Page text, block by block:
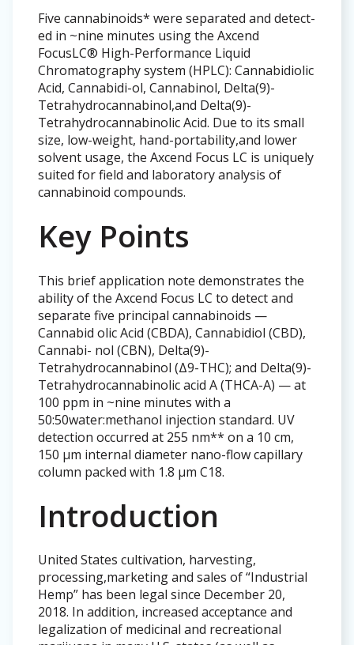
Five cannabinoids* were separated and detect-
ed in ~nine minutes using the Axcend
FocusLC® High-Performance Liquid
Chromatography system (HPLC): Cannabidiolic
Acid, Cannabidi-ol, Cannabinol, Delta(9)-
Tetrahydrocannabinol,and Delta(9)-
Tetrahydrocannabinolic Acid. Due to its small
size, low-weight, hand-portability,and lower
solvent usage, the Axcend Focus LC is uniquely
suited for field and laboratory analysis of
cannabinoid compounds.
Key Points
This brief application note demonstrates the
ability of the Axcend Focus LC to detect and
separate five principal cannabinoids —
Cannabid olic Acid (CBDA), Cannabidiol (CBD),
Cannabi- nol (CBN), Delta(9)-
Tetrahydrocannabinol (Δ9-THC); and Delta(9)-
Tetrahydrocannabinolic acid A (THCA-A) — at
100 ppm in ~nine minutes with a
50:50water:methanol injection standard. UV
detection occurred at 255 nm** on a 10 cm,
150 µm internal diameter nano-flow capillary
column packed with 1.8 µm C18.
Introduction
United States cultivation, harvesting,
processing,marketing and sales of “Industrial
Hemp” has been legal since December 20,
2018. In addition, increased acceptance and
legalization of medicinal and recreational